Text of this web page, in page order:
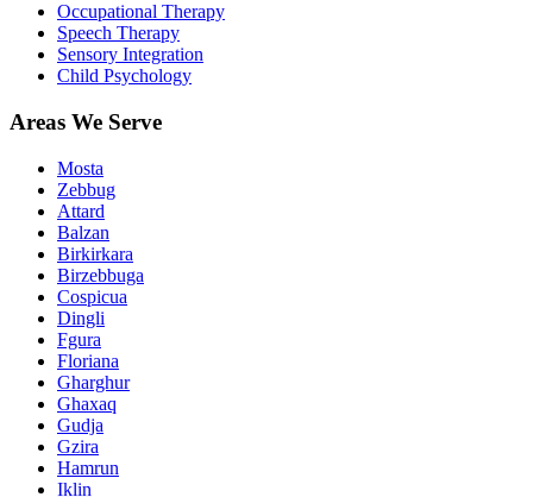
Occupational Therapy
Speech Therapy
Sensory Integration
Child Psychology
Areas We Serve
Mosta
Zebbug
Attard
Balzan
Birkirkara
Birzebbuga
Cospicua
Dingli
Fgura
Floriana
Gharghur
Ghaxaq
Gudja
Gzira
Hamrun
Iklin